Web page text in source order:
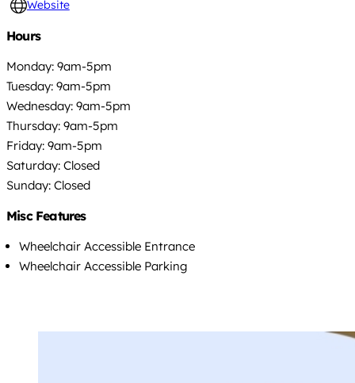
Website
Hours
Monday: 9am-5pm
Tuesday: 9am-5pm
Wednesday: 9am-5pm
Thursday: 9am-5pm
Friday: 9am-5pm
Saturday: Closed
Sunday: Closed
Misc Features
Wheelchair Accessible Entrance
Wheelchair Accessible Parking